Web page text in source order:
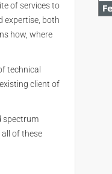
of services to
expertise, both
how, where
technical
client of
spectrum
of these